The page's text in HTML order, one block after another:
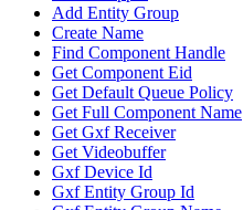
Add Entity Group
Create Name
Find Component Handle
Get Component Eid
Get Default Queue Policy
Get Full Component Name
Get Gxf Receiver
Get Videobuffer
Gxf Device Id
Gxf Entity Group Id